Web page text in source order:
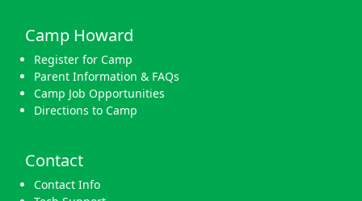
Camp Howard
Register for Camp
Parent Information & FAQs
Camp Job Opportunities
Directions to Camp
Contact
Contact Info